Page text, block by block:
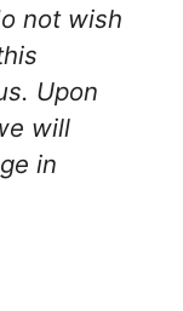
not wish
Upon
will
in